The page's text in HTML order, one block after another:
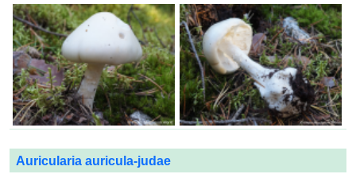
Auricularia auricula-judae